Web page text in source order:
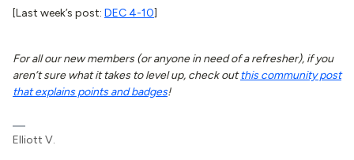
[Last week’s post: DEC 4-10]
For all our new members (or anyone in need of a refresher), if you
aren’t sure what it takes to level up, check outthis community post
that explains points and badges!
Elliott V.